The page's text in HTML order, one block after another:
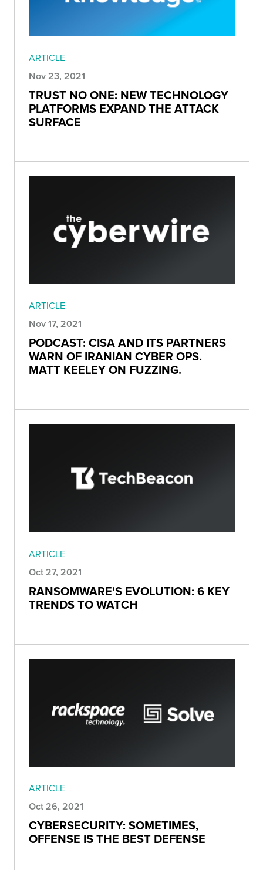
ARTICLE
Nov 23, 2021
TRUST NO ONE: NEW TECHNOLOGY
PLATFORMS EXPAND THE ATTACK
SURFACE
ARTICLE
Nov 17, 2021
PODCAST: CISA AND ITS PARTNERS
WARN OF IRANIAN CYBER OPS.
MATT KEELEY ON FUZZING.
ARTICLE
Oct 27, 2021
RANSOMWARE'S EVOLUTION: 6 KEY
TRENDS TO WATCH
ARTICLE
Oct 26, 2021
CYBERSECURITY: SOMETIMES,
OFFENSE IS THE BEST DEFENSE